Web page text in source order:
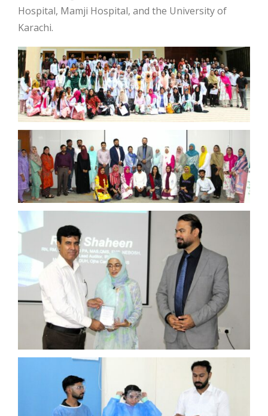
Hospital, Mamji Hospital, and the University of
Karachi.